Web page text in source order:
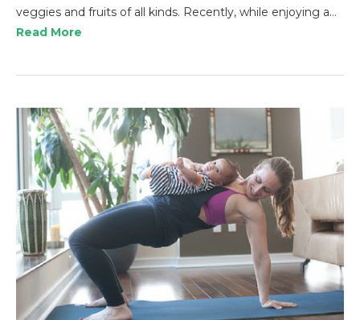
veggies and fruits of all kinds. Recently, while enjoying a…
Read More